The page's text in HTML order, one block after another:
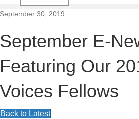
t
i
o
September 30, 2019
September E-
Featuring Our
Voices Fellows
Back to Latest